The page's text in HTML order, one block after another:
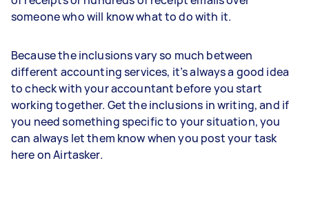
someone who will know what to do with it.
Because the inclusions vary so much between
different accounting services, it’s always a good idea
to check with your accountant before you start
working together. Get the inclusions in writing, and if
you need something specific to your situation, you
can always let them know when you post your task
here on Airtasker.